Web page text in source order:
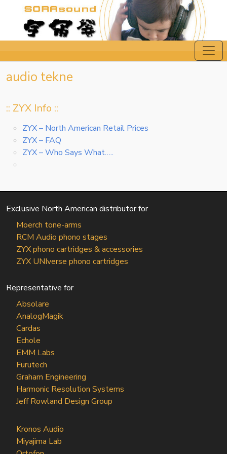
audio tekne
:: ZYX Info ::
ZYX – North American Retail Prices
ZYX – FAQ
ZYX – Who Says What…..
Exclusive North American distributor for
Moerch tone-arms
RCM Audio phono stages
ZYX phono cartridges & accessories
ZYX UNIverse phono cartridges
Representative for
Absolare
AnalogMagik
Cardas
Echole
EMM Labs
Furutech
Graham Engineering
Harmonic Resolution Systems
Jeff Rowland Design Group
Kronos Audio
Miyajima Lab